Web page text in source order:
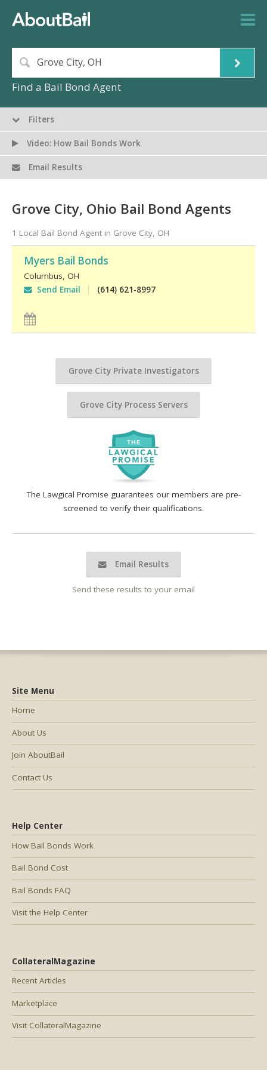
Find a Bail Bond Agent
The Lawgical Promise guarantees our members are pre-
screened to verify their qualifications.
Email Results
Send these results to your email
Grove City, Ohio Bail Bond Agents
1 Local Bail Bond Agent in Grove City, OH
Myers Bail Bonds
Columbus OH
Send Email
(614) 621-8997
Grove City Private Investigators
Grove City Process Servers
Filters
Video: How Bail Bonds Work
Email Results
Help Center
How Bail Bonds Work
Bail Bond Cost
Bail Bonds FAQ
Visit the Help Center
CollateralMagazine
Recent Articles
Marketplace
Visit CollateralMagazine
Site Menu
Home
About Us
Join AboutBail
Contact Us